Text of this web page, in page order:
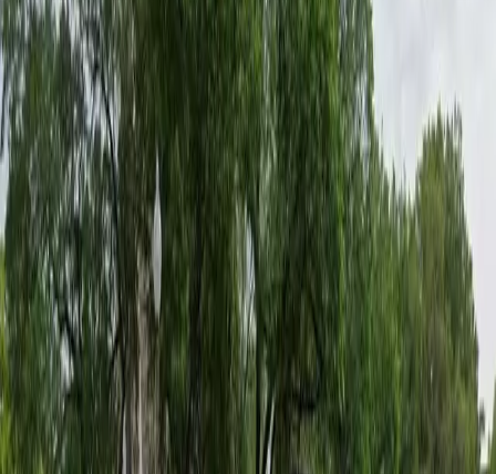
Unobstructed
Mobile Pass
Operating hours
Monday
12:00 AM – 7:00 AM
Tuesday
11:00 AM – 11:59 PM
Wednesday
12:00 AM – 11:59 PM
Thursday